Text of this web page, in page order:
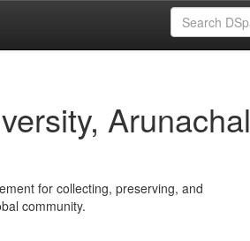
Arunachal
for collecting, preserving, and
community.